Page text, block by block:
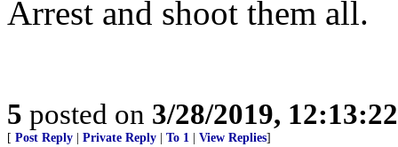
Arrest and shoot them all.
5 posted on 3/28/2019,
[ Post Reply Private Reply To 1 View Replies]